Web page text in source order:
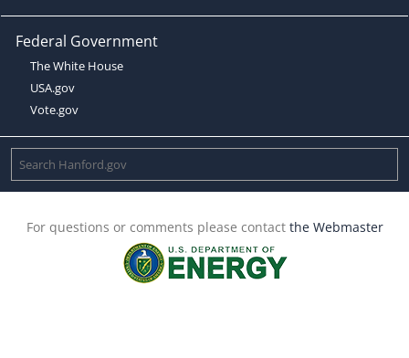
Federal Government
The White House
USA.gov
Vote.gov
For questions or comments please contact the Webmaster